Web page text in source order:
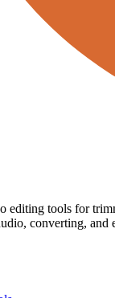
editing tools for
converting, and